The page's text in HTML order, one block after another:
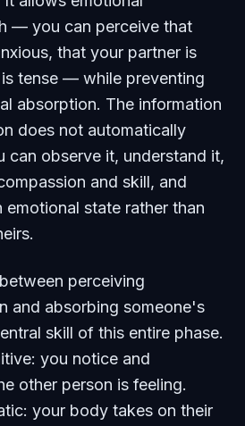
— you can perceive that
that your partner is
tense — while preventing
absorption. The information
does not automatically
can observe it, understand it,
and skill, and
emotional state rather than
perceiving
and absorbing someone's
skill of this entire phase.
you notice and
other person is feeling.
your body takes on their